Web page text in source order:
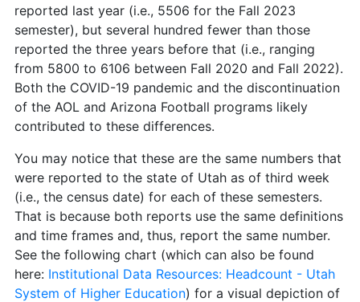
reported last year (i.e., 5506 for the Fall 2023
semester), but several hundred fewer than those
reported the three years before that (i.e., ranging
from 5800 to 6106 between Fall 2020 and Fall 2022).
Both the COVID-19 pandemic and the discontinuation
of the AOL and Arizona Football programs likely
contributed to these differences.
You may notice that these are the same numbers that
were reported to the state of Utah as of third week
(i.e., the census date) for each of these semesters.
That is because both reports use the same definitions
and time frames and, thus, report the same number.
See the following chart (which can also be found
here: Institutional Data Resources: Headcount - Utah
System of Higher Education) for a visual depiction of